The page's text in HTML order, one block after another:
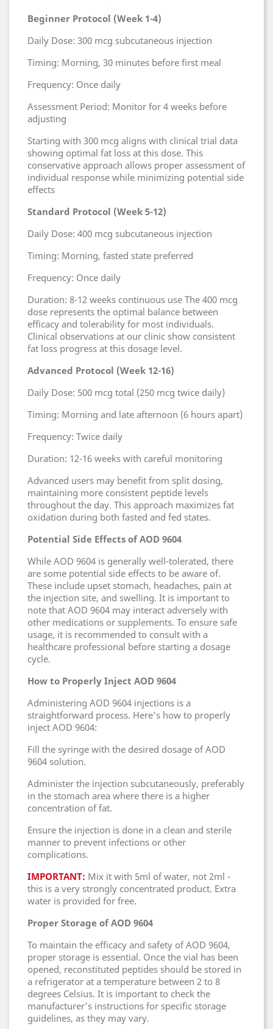
Beginner Protocol (Week 1-4)
Daily Dose: 300 mcg subcutaneous injection
Timing: Morning, 30 minutes before first meal
Frequency: Once daily
Assessment Period: Monitor for 4 weeks before
adjusting
Starting with 300 mcg aligns with clinical trial data
showing optimal fat loss at this dose. This
conservative approach allows proper assessment of
individual response while minimizing potential side
effects
Standard Protocol (Week 5-12)
Daily Dose: 400 mcg subcutaneous injection
Timing: Morning, fasted state preferred
Frequency: Once daily
Duration: 8-12 weeks continuous use The 400 mcg
dose represents the optimal balance between
efficacy and tolerability for most individuals.
Clinical observations at our clinic show consistent
fat loss progress at this dosage level.
Advanced Protocol (Week 12-16)
Daily Dose: 500 mcg total (250 mcg twice daily)
Timing: Morning and late afternoon (6 hours apart)
Frequency: Twice daily
Duration: 12-16 weeks with careful monitoring
Advanced users may benefit from split dosing,
maintaining more consistent peptide levels
throughout the day. This approach maximizes fat
oxidation during both fasted and fed states.
Potential Side Effects of AOD 9604
While AOD 9604 is generally well-tolerated, there
are some potential side effects to be aware of.
These include upset stomach, headaches, pain at
the injection site, and swelling. It is important to
note that AOD 9604 may interact adversely with
other medications or supplements. To ensure safe
usage, it is recommended to consult with a
healthcare professional before starting a dosage
cycle.
How to Properly Inject AOD 9604
Administering AOD 9604 injections is a
straightforward process. Here’s how to properly
inject AOD 9604:
Fill the syringe with the desired dosage of AOD
9604 solution.
Administer the injection subcutaneously, preferably
in the stomach area where there is a higher
concentration of fat.
Ensure the injection is done in a clean and sterile
manner to prevent infections or other
complications.
IMPORTANT: Mix it with 5ml of water, not 2ml -
this is a very strongly concentrated product. Extra
water is provided for free.
Proper Storage of AOD 9604
To maintain the efficacy and safety of AOD 9604,
proper storage is essential. Once the vial has been
opened, reconstituted peptides should be stored in
a refrigerator at a temperature between 2 to 8
degrees Celsius. It is important to check the
manufacturer’s instructions for specific storage
guidelines, as they may vary.